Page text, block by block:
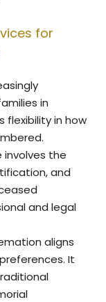
for
in
flexibility in how
involves the
and
and legal
aligns
It